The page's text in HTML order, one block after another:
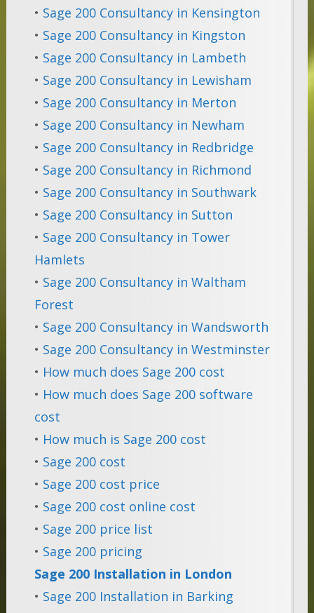
• Sage 200 Consultancy in Kensington
• Sage 200 Consultancy in Kingston
• Sage 200 Consultancy in Lambeth
• Sage 200 Consultancy in Lewisham
• Sage 200 Consultancy in Merton
• Sage 200 Consultancy in Newham
• Sage 200 Consultancy in Redbridge
• Sage 200 Consultancy in Richmond
• Sage 200 Consultancy in Southwark
• Sage 200 Consultancy in Sutton
• Sage 200 Consultancy in Tower
Hamlets
• Sage 200 Consultancy in Waltham
Forest
• Sage 200 Consultancy in Wandsworth
• Sage 200 Consultancy in Westminster
• How much does Sage 200 cost
• How much does Sage 200 software
cost
• How much is Sage 200 cost
• Sage 200 cost
• Sage 200 cost price
• Sage 200 cost online cost
• Sage 200 price list
• Sage 200 pricing
Sage 200 Installation in London
• Sage 200 Installation in Barking